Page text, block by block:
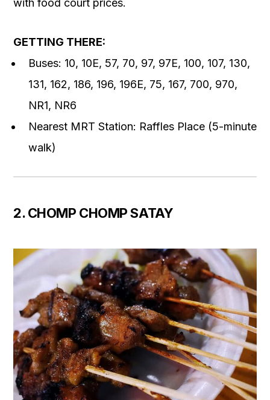
GETTING THERE:
Buses: 10, 10E, 57, 70, 97, 97E, 100, 107, 130,
131, 162, 186, 196, 196E, 75, 167, 700, 970,
NR1, NR6
Nearest MRT Station: Raffles Place (5-minute
walk)
2. CHOMP CHOMP SATAY